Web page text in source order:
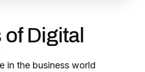
Digital
in the business world